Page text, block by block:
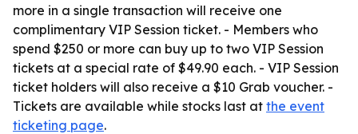
more in a single transaction will receive one
complimentary VIP Session ticket. - Members who
spend $250 or more can buy up to two VIP Session
tickets at a special rate of $49.90 each. - VIP Session
ticket holders will also receive a $10 Grab voucher. -
Tickets are available while stocks last at the event
ticketing page.